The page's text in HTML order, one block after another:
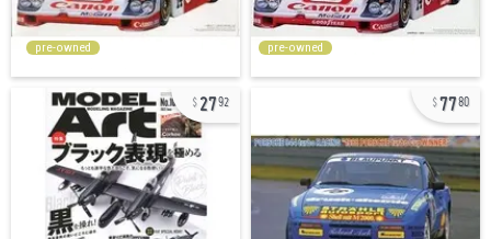
pre-owned pre-owned
2792 7780